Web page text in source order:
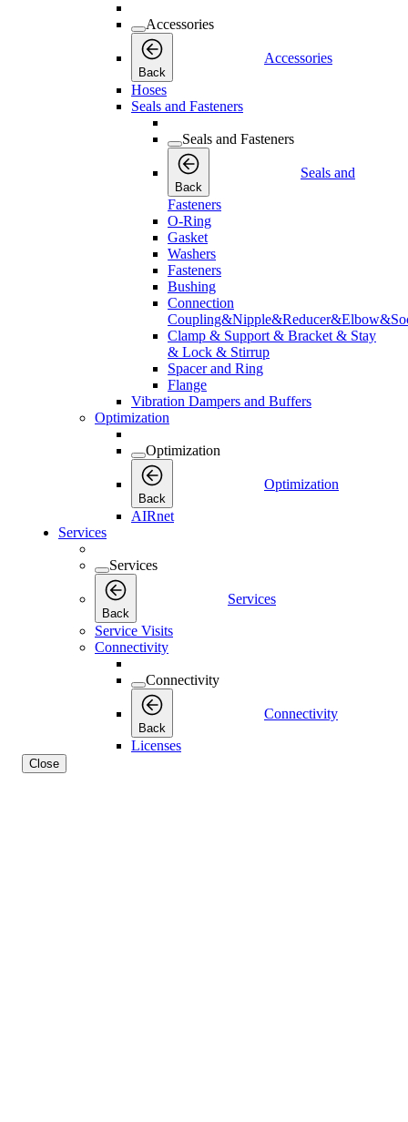
Accessories
Back
Accessories
Hoses
Seals and Fasteners
Seals and Fasteners
Back
Seals and
Fasteners
O-Ring
Gasket
Washers
Fasteners
Bushing
Connection
Clamp & Support & Bracket & Stay
& Lock & Stirrup
Spacer and Ring
Flange
Vibration Dampers and Buffers
Optimization
Optimization
Back
Optimization
AIRnet
Services
Services
Back
Services
Service Visits
Connectivity
Connectivity
Back
Connectivity
Licenses
Close